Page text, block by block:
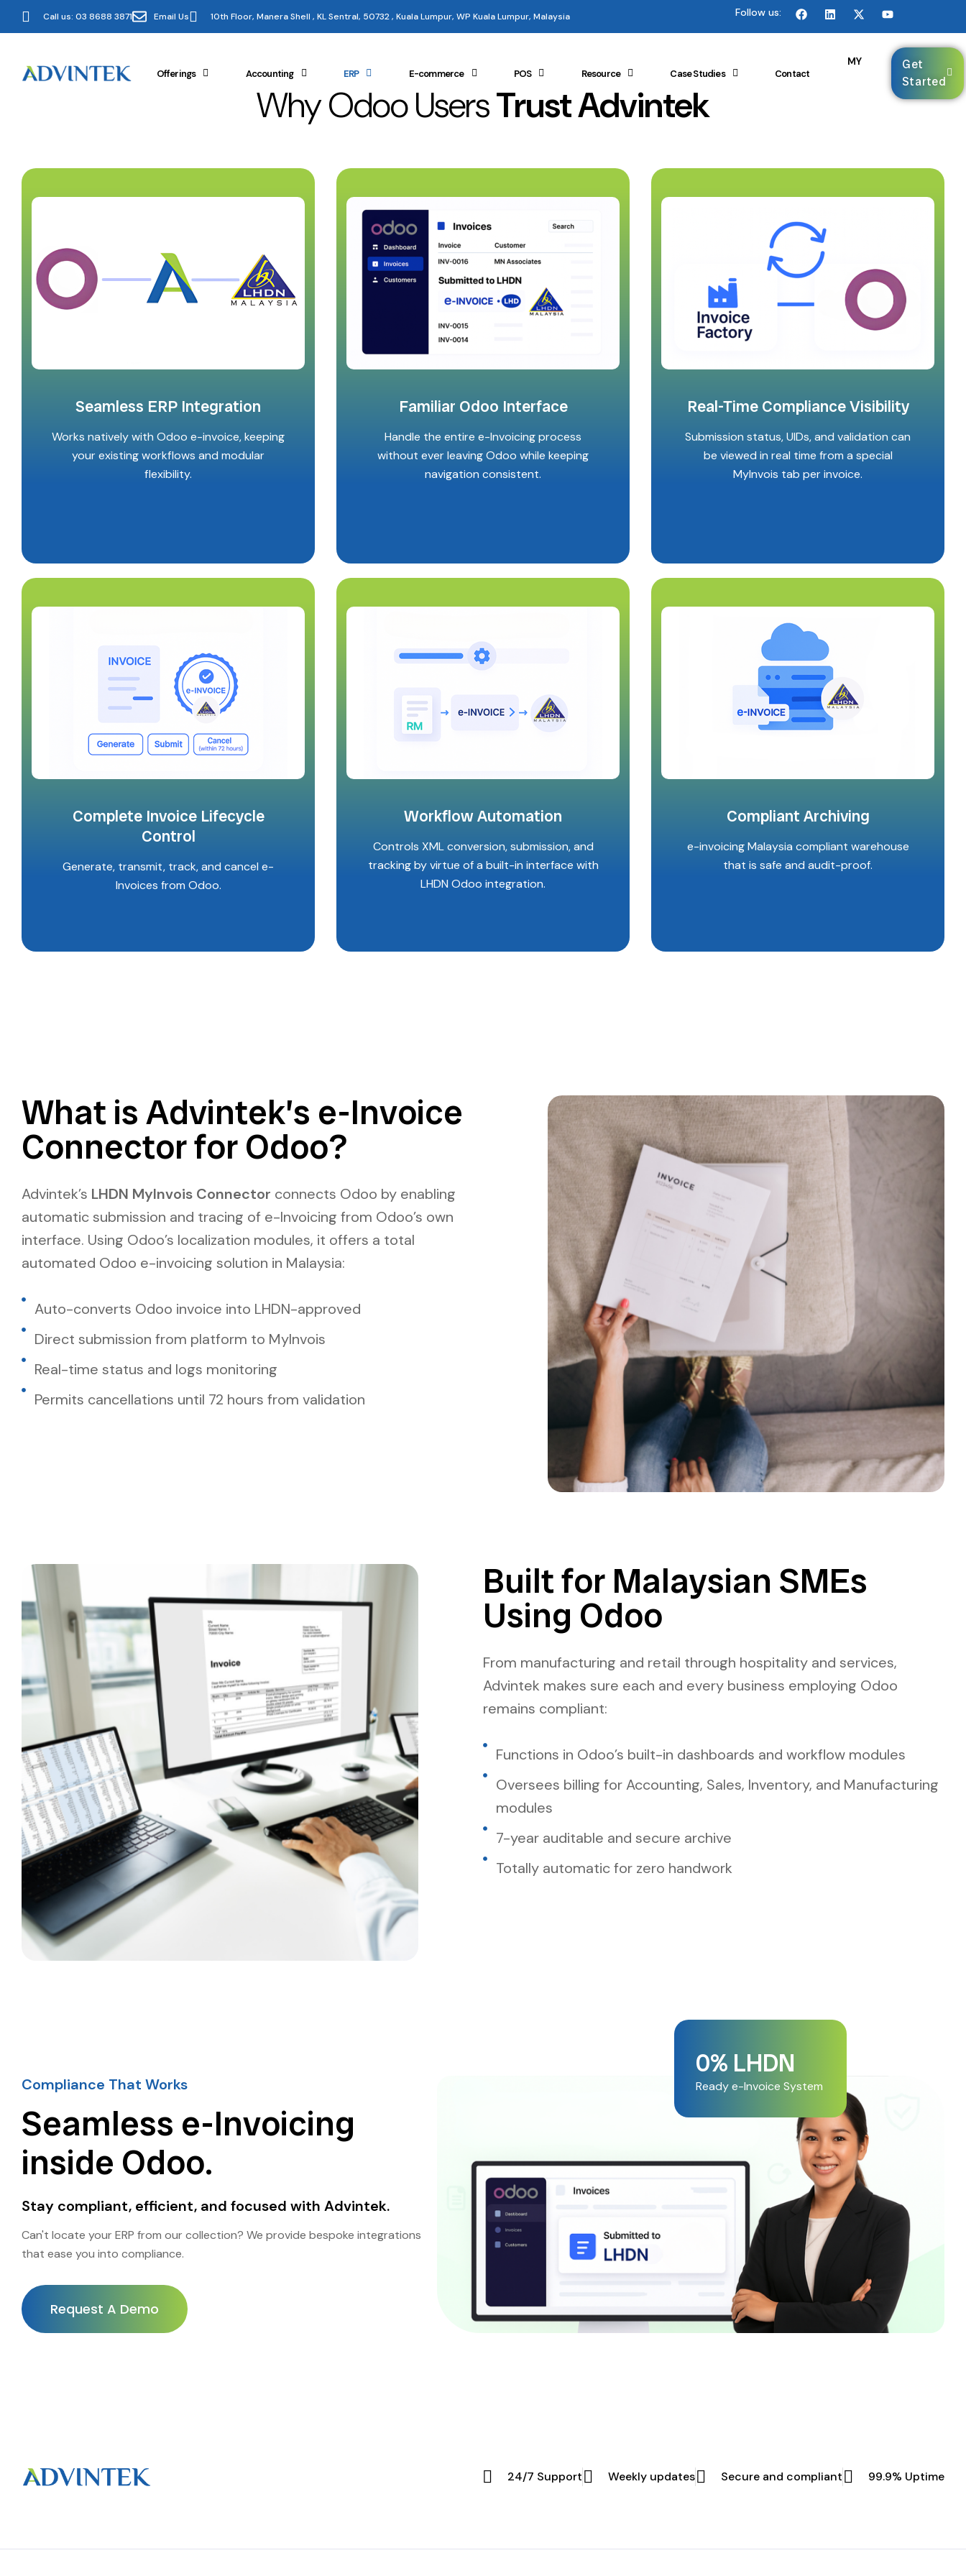
Call us: 03 8688 3871 Email Us 10th Floor, Manera Shell , KL Sentral, 50732 , Kuala Lumpur, WP Kuala Lumpur, Malaysia Follow us:
Offerings Accounting ERP E-commerce POS Resource Case Studies Contact
MY
Get
Started
Why Odoo UsersTrust Advintek
Seamless ERP Integration
Works natively with Odoo e-invoice, keeping
your existing workflows and modular
flexibility.
Familiar Odoo Interface
Handle the entire e-Invoicing process
without ever leaving Odoo while keeping
navigation consistent.
Real-Time Compliance Visibility
Submission status, UIDs, and validation can
be viewed in real time from a special
MyInvois tab per invoice.
Complete Invoice Lifecycle
Control
Generate, transmit, track, and cancel e-
Invoices from Odoo.
Workflow Automation
Controls XML conversion, submission, and
tracking by virtue of a built-in interface with
LHDN Odoo integration.
Compliant Archiving
e-invoicing Malaysia compliant warehouse
that is safe and audit-proof.
What is Advintek’s e-Invoice
Connector for Odoo?
Advintek’s LHDN MyInvois Connector connects Odoo by enabling
automatic submission and tracing of e-Invoicing from Odoo’s own
interface. Using Odoo’s localization modules, it offers a total
automated Odoo e-invoicing solution in Malaysia:
Auto-converts Odoo invoice into LHDN-approved
Direct submission from platform to MyInvois
Real-time status and logs monitoring
Permits cancellations until 72 hours from validation
Built for Malaysian SMEs
Using Odoo
From manufacturing and retail through hospitality and services,
Advintek makes sure each and every business employing Odoo
remains compliant:
Functions in Odoo’s built-in dashboards and workflow modules
Oversees billing for Accounting, Sales, Inventory, and Manufacturing
modules
7-year auditable and secure archive
Totally automatic for zero handwork
Compliance That Works
Seamless e-Invoicing
inside Odoo.
Stay compliant, efficient, and focused with Advintek.
Can't locate your ERP from our collection? We provide bespoke integrations
that ease you into compliance.
Request A Demo
Ready e-Invoice System
0% LHDN
24/7 Support Weekly updates Secure and compliant 99.9% Uptime